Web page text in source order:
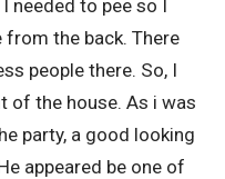
needed to pee so I
the back. There
people there. So, I
of the house. As i was
party, a good looking
appeared be one of